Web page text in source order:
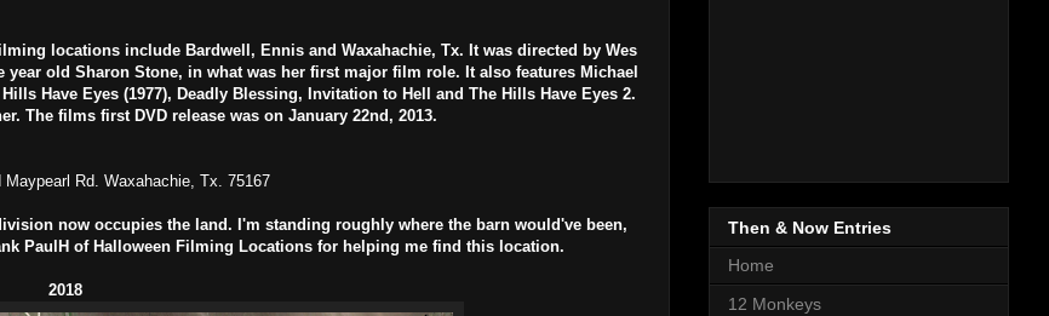
locations include Bardwell, Ennis and Waxahachie, Tx. It was directed by Wes
old Sharon Stone, in what was her first major film role. It also features Michael
Have Eyes (1977), Deadly Blessing, Invitation to Hell and The Hills Have Eyes 2.
The films first DVD release was on January 22nd, 2013.
Maypearl Rd. Waxahachie, Tx. 75167
now occupies the land. I'm standing roughly where the barn would've been,
PaulH of Halloween Filming Locations for helping me find this location.
2018
Then & Now Entries
Home
12 Monkeys